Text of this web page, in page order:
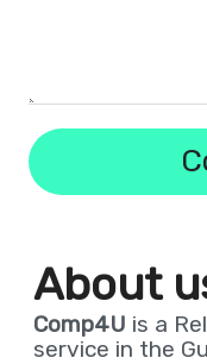
About
Comp4U is a
service in the